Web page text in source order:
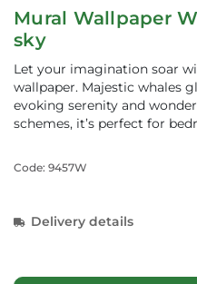
Mural Wallpaper
sky
Let your imagination soar
wallpaper. Majestic whales
evoking serenity and
schemes, it’s perfect for
Code: 9457W
Delivery details